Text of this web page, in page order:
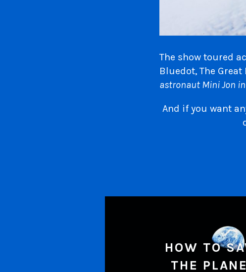
The show toured
Bluedot, The
astronaut Mini Jon
And if you want
HOW TO
THE